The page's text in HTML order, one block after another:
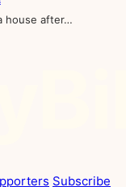
house after…
Subscribe